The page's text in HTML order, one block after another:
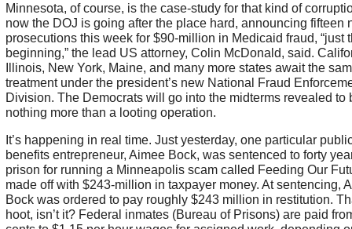
Minnesota, of course, is the case-study for that kind of
now the DOJ is going after the place hard, announcing fifteen
prosecutions this week for $90-million in Medicaid fraud, “just
beginning,” the lead US attorney, Colin McDonald, said.
Illinois, New York, Maine, and many more states await the
treatment under the president’s new National Fraud
Division. The Democrats will go into the midterms revealed to
nothing more than a looting operation.
It’s happening in real time. Just yesterday, one particular
benefits entrepreneur, Aimee Bock, was sentenced to forty
prison for running a Minneapolis scam called Feeding Our
made off with $243-million in taxpayer money. At sentencing,
Bock was ordered to pay roughly $243 million in restitution.
hoot, isn’t it? Federal inmates (Bureau of Prisons) are paid